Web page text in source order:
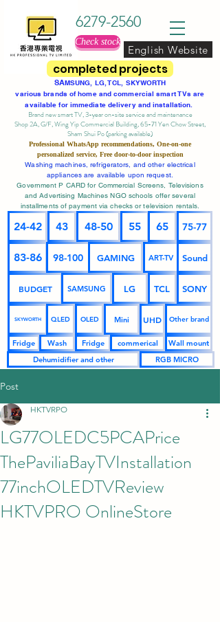
completed projects
6279-2560
Check stock
English Website
SAMSUNG, LG, TCL, SKYWORTH
various brands of home and commercial smart TVs are
available for immediate delivery and installation.
Brand new smart TV, 3-year on-site serviceand maintenance
Shop 2A, G/F, Wing Yip Commercial Building, 65-71 Yen Chow Street,
Sham Shui Po (parking available)
Professional WhatsApp recommendations, One-on-one
personalized service, Free door-to-door inspection
Washing machines, refrigerators, and other electrical
appliances are available upon request.
Government P CARD for Commercial Screens, Televisions
and Advertising Machines NGO schools offer several
installments of payment via checks or television rentals.
24-42 43 48-50 55 65 75-77
83-86 98-100 GAMING ART-TV Sound
BUDGET SAMSUNG LG TCL SONY
SKYWORTH QLED OLED Mini UHD Other brand
Fridge Wash Fridge commerical
Wall mount
Dehumidifier and other
RGB MICRO
Post
LG77OLEDC5PCAPrice
ThePaviliaBayTVInstallation
77inchOLEDTVReview
HKTVPRO OnlineStore
HKTVRPO